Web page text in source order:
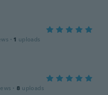
· 1 uploads
· 8 uploads